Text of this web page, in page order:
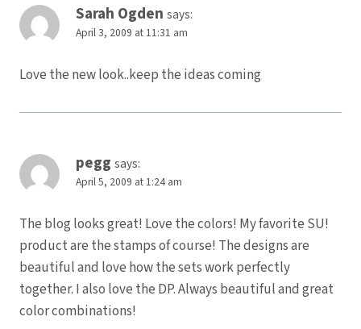
Sarah Ogden says:
April 3, 2009 at 11:31 am
Love the new look..keep the ideas coming
pegg says:
April 5, 2009 at 1:24 am
The blog looks great! Love the colors! My favorite SU!
product are the stamps of course! The designs are
beautiful and love how the sets work perfectly
together. I also love the DP. Always beautiful and great
color combinations!